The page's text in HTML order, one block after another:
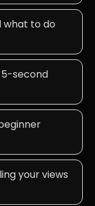
what to do
second
your views